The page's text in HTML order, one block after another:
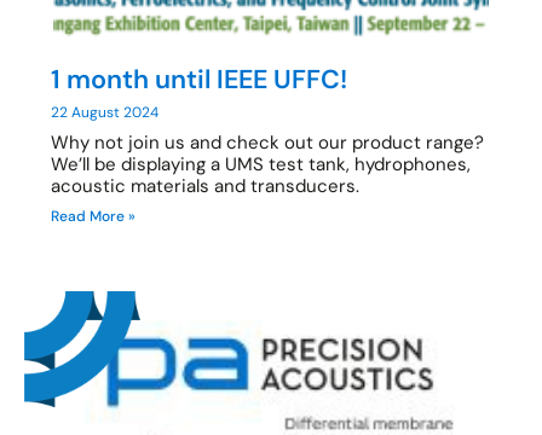
1 month until IEEE UFFC!
22 August 2024
Why not join us and check out our product range?
We’ll be displaying a UMS test tank, hydrophones,
acoustic materials and transducers.
Read More »